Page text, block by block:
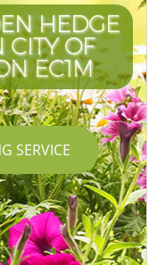
HEDGE
CITY OF
EC1M
SERVICE